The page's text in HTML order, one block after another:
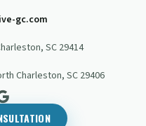
gc.com
, SC 29414
Charleston, SC 29406